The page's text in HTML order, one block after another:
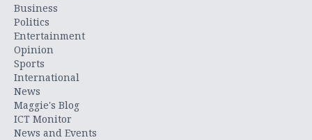
Business
Politics
Entertainment
Opinion
Sports
International
News
Maggie's Blog
ICT Monitor
News and Events